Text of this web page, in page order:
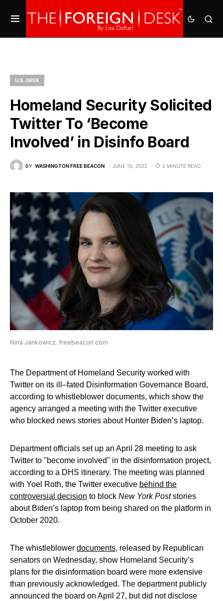
U.S. DESK
Homeland Security Solicited
Twitter To ‘Become
Involved’ in Disinfo Board
BY WASHINGTON FREE BEACON JUNE 10, 2022 2 MINUTE READ
Nina Jankowicz. freebeacon.com
The Department of Homeland Security worked with
Twitter on its ill–fated Disinformation Governance Board,
according to whistleblower documents, which show the
agency arranged a meeting with the Twitter executive
who blocked news stories about Hunter Biden’s laptop.
Department officials set up an April 28 meeting to ask
Twitter to "become involved" in the disinformation project,
according to a DHS itinerary. The meeting was planned
with Yoel Roth, the Twitter executive behind the
controversial decision to block New York Poststories
about Biden’s laptop from being shared on the platform in
October 2020.
The whistleblower documents, released by Republican
senators on Wednesday, show Homeland Security’s
plans for the disinformation board were more extensive
than previously acknowledged. The department publicly
announced the board on April 27, but did not disclose